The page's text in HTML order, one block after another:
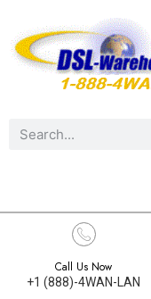
Call Us Now
+1 (888)-4WAN-LAN